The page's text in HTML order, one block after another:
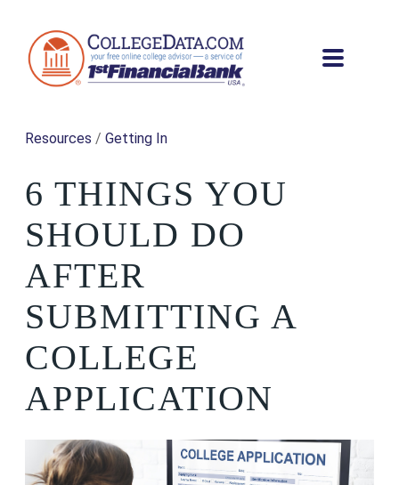
Resources / Getting In
6 THINGS YOU
SHOULD DO
AFTER
SUBMITTING A
COLLEGE
APPLICATION